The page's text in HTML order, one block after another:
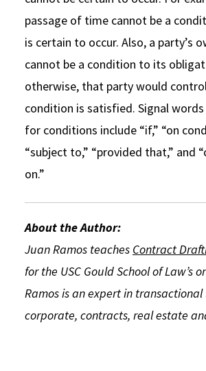
passage of time cannot be a
is certain to occur. Also, a party’s
cannot be a condition to its
otherwise, that party would
condition is satisfied. Signal words
for conditions include “if,” “on
“subject to,” “provided that,” and
on.”
About the Author:
Juan Ramos teaches Contract
for the USC Gould School of Law’s
Ramos is an expert in
corporate, contracts, real estate